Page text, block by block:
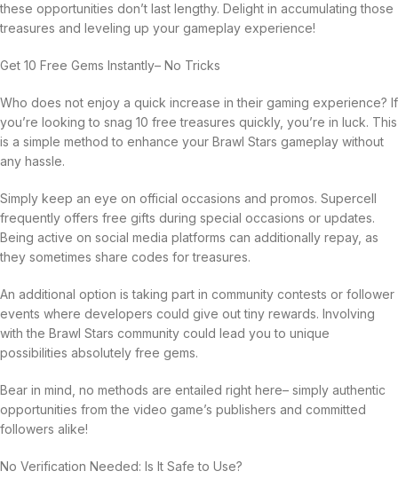
these opportunities don’t last lengthy. Delight in accumulating those
treasures and leveling up your gameplay experience!
Get 10 Free Gems Instantly– No Tricks
Who does not enjoy a quick increase in their gaming experience? If
you’re looking to snag 10 free treasures quickly, you’re in luck. This
is a simple method to enhance your Brawl Stars gameplay without
any hassle.
Simply keep an eye on official occasions and promos. Supercell
frequently offers free gifts during special occasions or updates.
Being active on social media platforms can additionally repay, as
they sometimes share codes for treasures.
An additional option is taking part in community contests or follower
events where developers could give out tiny rewards. Involving
with the Brawl Stars community could lead you to unique
possibilities absolutely free gems.
Bear in mind, no methods are entailed right here– simply authentic
opportunities from the video game’s publishers and committed
followers alike!
No Verification Needed: Is It Safe to Use?